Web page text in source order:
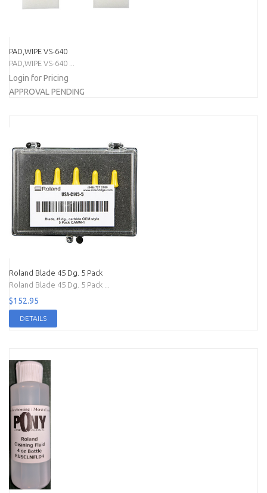
PAD,WIPE VS-640
PAD,WIPE VS-640 ...
Login for Pricing
APPROVAL PENDING
Roland Blade 45 Dg. 5 Pack
Roland Blade 45 Dg. 5 Pack ...
$152.95
DETAILS